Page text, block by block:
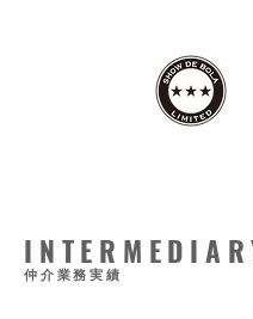
仲介業務実績